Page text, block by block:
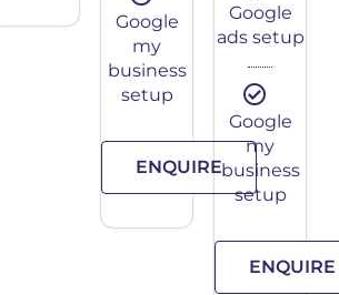
Google
my
business
setup
ENQUIRE
Google
ads setup
Google
my
business
setup
ENQUIRE